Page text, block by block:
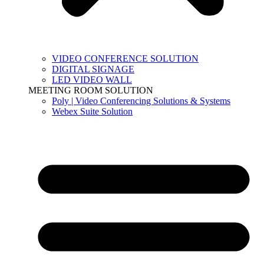
VIDEO CONFERENCE SOLUTION
DIGITAL SIGNAGE
LED VIDEO WALL
MEETING ROOM SOLUTION
Poly | Video Conferencing Solutions & Systems
Webex Suite Solution